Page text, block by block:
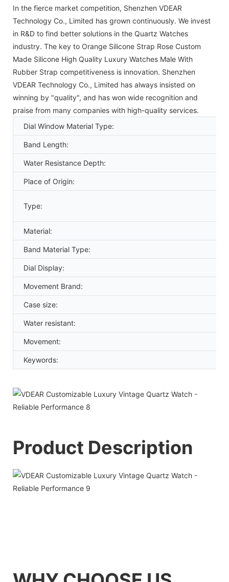
In the fierce market competition, Shenzhen VDEAR
Technology Co., Limited has grown continuously. We invest
in R&D to find better solutions in the Quartz Watches
industry. The key to Orange Silicone Strap Rose Custom
Made Silicone High Quality Luxury Watches Male With
Rubber Strap competitiveness is innovation. Shenzhen
VDEAR Technology Co., Limited has always insisted on
winning by "quality", and has won wide recognition and
praise from many companies with high-quality services.
Dial Window Material Type:
Band Length:
Water Resistance Depth:
Place of Origin:
Type:
Material:
Band Material Type:
Dial Display:
Movement Brand:
Case size:
Water resistant:
Movement:
Keywords:
Product Description